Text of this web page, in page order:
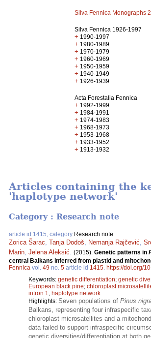
Silva Fennica Monographs
Silva Fennica 1926-1997
+ 1990-1997
+ 1980-1989
+ 1970-1979
+ 1960-1969
+ 1950-1959
+ 1940-1949
+ 1926-1939
Acta Forestalia Fennica
+ 1992-1999
+ 1984-1991
+ 1974-1983
+ 1968-1973
+ 1953-1968
+ 1933-1952
+ 1913-1932
Articles containing the
'haplotype network'
Category : Research note
article id 1415, category Research note
Zorica Šarac Tanja Dodoš Nemanja Rajčević
Marin Jelena Aleksić (2015). Genetic patterns in
central Balkans inferred from plastid and
Fennica vol. 49 no. 5 article id 1415 https://doi.org/
Keywords: genetic differentiation; genetic
European black pine; chloroplast
intron 1 ; haplotype network
Highlights: Seven populations of Pinus
Balkans, representing four infraspecific
chloroplast microsatellites and a
data failed to support infraspecific
genetic diversities/differentiation at both